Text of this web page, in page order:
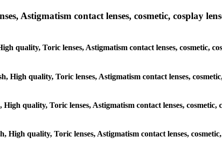
Astigmatism contact lenses, cosmetic, cosplay
quality, Toric lenses, Astigmatism contact lenses, cosmetic,
High quality, Toric lenses, Astigmatism contact lenses,
quality, Toric lenses, Astigmatism contact lenses,
High quality, Toric lenses, Astigmatism contact lenses,